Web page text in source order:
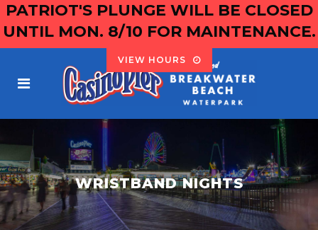
PATRIOT'S PLUNGE WILL BE CLOSED
UNTIL MON. 8/10 FOR MAINTENANCE.
VIEW HOURS
WRISTBAND NIGHTS